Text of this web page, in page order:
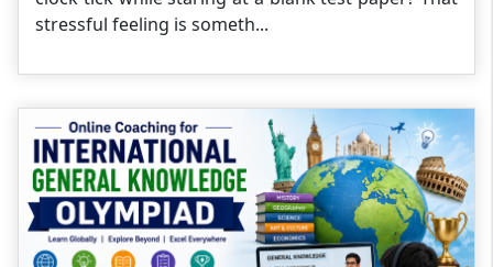
stressful feeling is someth...